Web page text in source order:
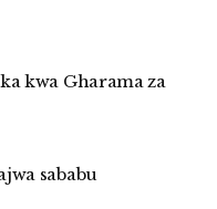
kwa Gharama za
sababu